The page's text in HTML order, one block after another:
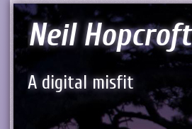
Neil Hopcroft
A digital misfit